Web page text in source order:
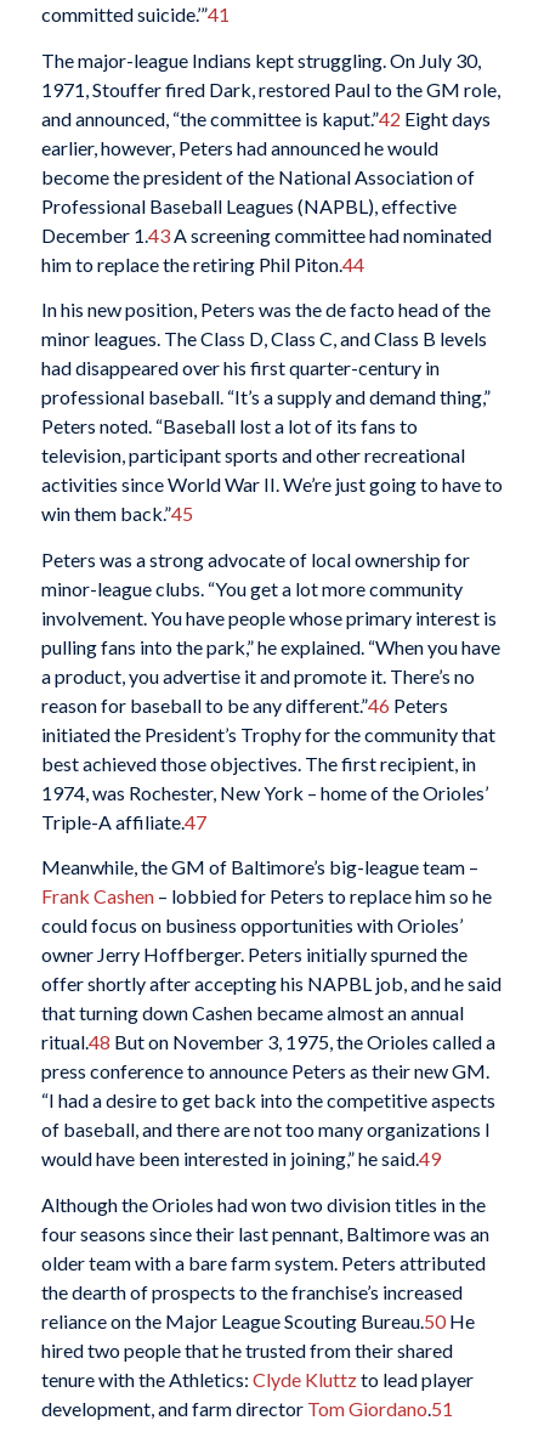
committed suicide.’”41
The major-league Indians kept struggling. On July 30,
1971, Stouffer fired Dark, restored Paul to the GM role,
and announced, “the committee is kaput.”42 Eight days
earlier, however, Peters had announced he would
become the president of the National Association of
Professional Baseball Leagues (NAPBL), effective
December 1. 43A screening committee had nominated
him to replace the retiring Phil Piton.44
In his new position, Peters was the de facto head of the
minor leagues. The Class D, Class C, and Class B levels
had disappeared over his first quarter-century in
professional baseball. “It’s a supply and demand thing,”
Peters noted. “Baseball lost a lot of its fans to
television, participant sports and other recreational
activities since World War II. We’re just going to have to
win them back.”45
Peters was a strong advocate of local ownership for
minor-league clubs. “You get a lot more community
involvement. You have people whose primary interest is
pulling fans into the park,” he explained. “When you have
a product, you advertise it and promote it. There’s no
reason for baseball to be any different.”46 Peters
initiated the President’s Trophy for the community that
best achieved those objectives. The first recipient, in
1974, was Rochester, New York – home of the Orioles’
Triple-A affiliate.47
Meanwhile, the GM of Baltimore’s big-league team –
Frank Cashen– lobbied for Peters to replace him so he
could focus on business opportunities with Orioles’
owner Jerry Hoffberger. Peters initially spurned the
offer shortly after accepting his NAPBL job, and he said
that turning down Cashen became almost an annual
ritual.48 But on November 3, 1975, the Orioles called a
press conference to announce Peters as their new GM.
“I had a desire to get back into the competitive aspects
of baseball, and there are not too many organizations I
would have been interested in joining,” he said.49
Although the Orioles had won two division titles in the
four seasons since their last pennant, Baltimore was an
older team with a bare farm system. Peters attributed
the dearth of prospects to the franchise’s increased
reliance on the Major League Scouting Bureau.50He
hired two people that he trusted from their shared
tenure with the Athletics: Clyde Kluttzto lead player
development, and farm director Tom Giordano.51